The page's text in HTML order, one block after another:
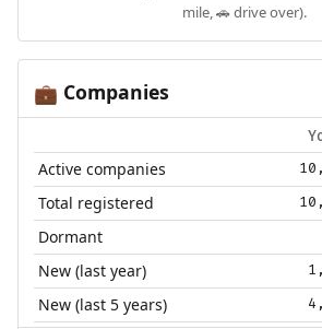
mile, 🚗 drive over).
💼 Companies
Active companies
Total registered
Dormant
New (last year)
New (last 5 years)